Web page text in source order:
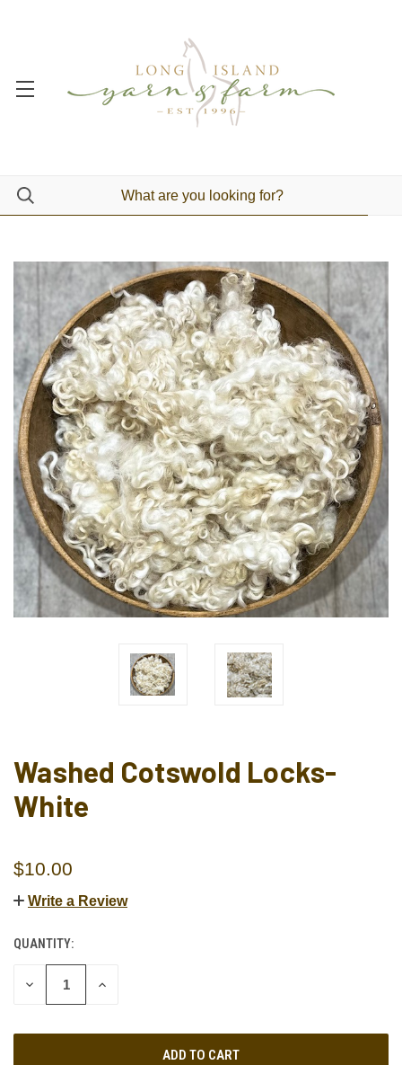
Washed Cotswold Locks-
White
$10.00
Write a Review
CURRENT
STOCK:
QUANTITY:
DECREASE
INCREASE